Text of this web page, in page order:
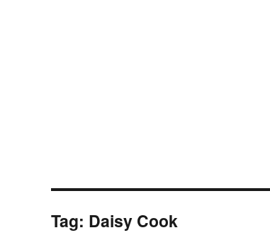
Tag: Daisy Cook